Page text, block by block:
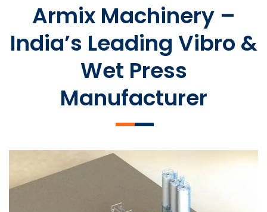
Armix Machinery –
India’s Leading Vibro &
Wet Press
Manufacturer